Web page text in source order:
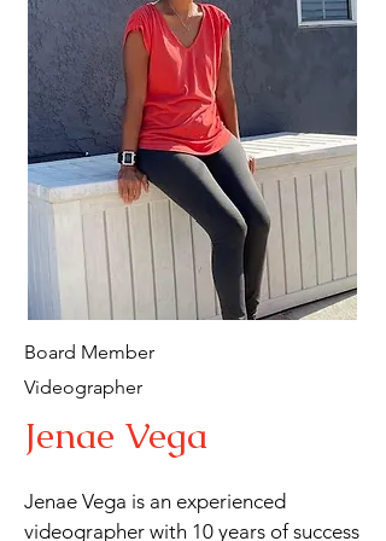
California, where she resides. Edna
loves helping others and finds joy in
cooking, reading,
traveling, and deepening her
relationship with her God and Savior.
She has been a steadfast supporter of
Total Praise Ministries for over a
decade and joined its board four
years ago,
contributing her expertise and
passion to the organization's mission.
Board Member
Videographer
Jenae Vega
Jenae Vega is an experienced
videographer with 10 years of success